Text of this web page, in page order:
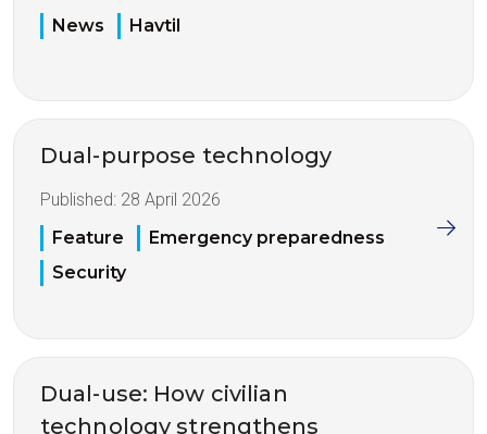
News
Havtil
Dual-purpose technology
Published: 28 April 2026
Feature
Emergency preparedness
Security
Dual-use: How civilian
technology strengthens